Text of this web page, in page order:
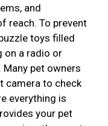
and
reach. To prevent
toys filled
on a radio or
pet owners
camera to check
everything is
your pet